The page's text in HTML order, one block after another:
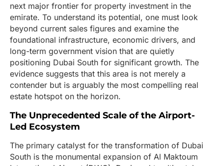
next major frontier for property investment in the
emirate. To understand its potential, one must look
beyond current sales figures and examine the
foundational infrastructure, economic drivers, and
long-term government vision that are quietly
positioning Dubai South for significant growth. The
evidence suggests that this area is not merely a
contender but is arguably the most compelling real
estate hotspot on the horizon.
The Unprecedented Scale of the Airport-
Led Ecosystem
The primary catalyst for the transformation of Dubai
South is the monumental expansion of Al Maktoum